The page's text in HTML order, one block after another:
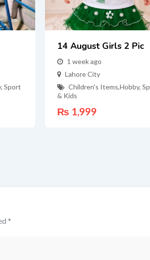
Sport
14 August Girls 2 Pic
1 week ago
Lahore City
Children's Items,Hobby,
& Kids
₨ 1,999
*